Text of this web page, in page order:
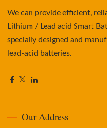
We can provide efficient,
Lithium / Lead acid Smart
specially designed and
lead-acid batteries.
Our Address